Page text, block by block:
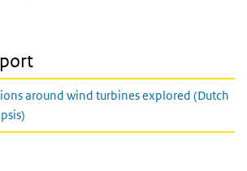
around wind turbines explored (Dutch